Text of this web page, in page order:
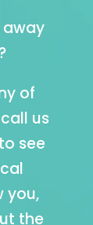
away
of
us
see
you,
the